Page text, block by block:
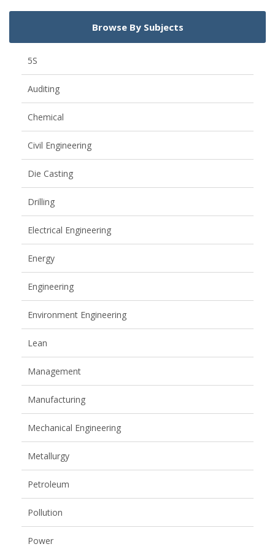
Browse By Subjects
5S
Auditing
Chemical
Civil Engineering
Die Casting
Drilling
Electrical Engineering
Energy
Engineering
Environment Engineering
Lean
Management
Manufacturing
Mechanical Engineering
Metallurgy
Petroleum
Pollution
Power